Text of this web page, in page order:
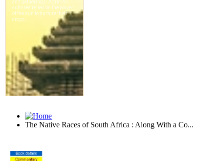
The Native Races of South Africa : Along With a Co...